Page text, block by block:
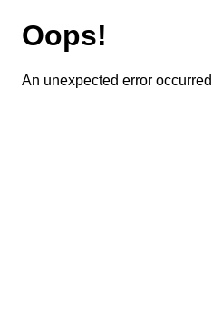
Oops!
An unexpected error